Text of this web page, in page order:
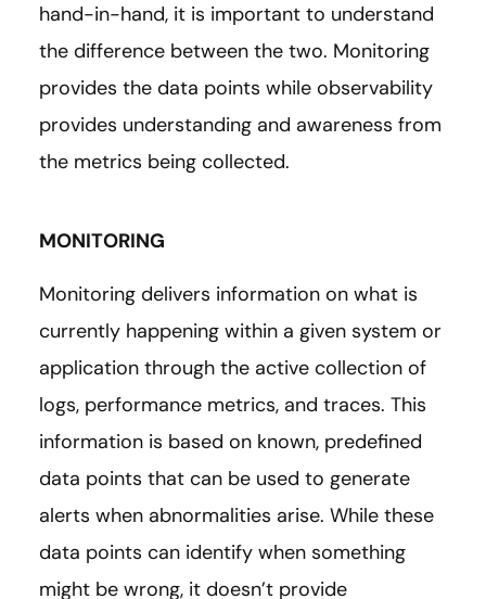
hand-in-hand, it is important to understand
the difference between the two. Monitoring
provides the data points while observability
provides understanding and awareness from
the metrics being collected.
MONITORING
Monitoring delivers information on what is
currently happening within a given system or
application through the active collection of
logs, performance metrics, and traces. This
information is based on known, predefined
data points that can be used to generate
alerts when abnormalities arise. While these
data points can identify when something
might be wrong, it doesn’t provide